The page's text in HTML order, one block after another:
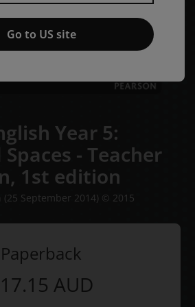
Year 5:
- Teacher
1st edition
(25 September 2014) © 2015
Paperback
AUD
Go to US site